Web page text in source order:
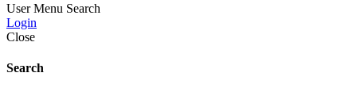
User Menu Search
Login
Close
Search